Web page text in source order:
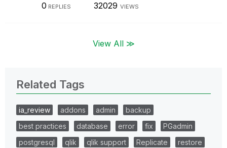
0 REPLIES 32029 VIEWS
View All ≫
Related Tags
ia_review addons admin
backup
best practices
database error fix
PGadmin
postgresql
qlik qlik support Replicate
restore